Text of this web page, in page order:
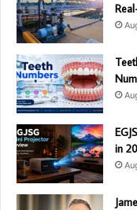
in